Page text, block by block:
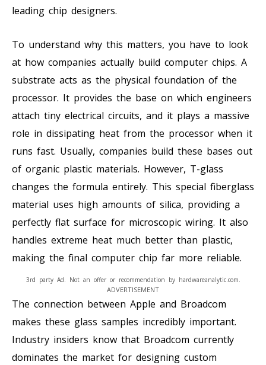
leading chip designers.
To understand why this matters, you have to look
at how companies actually build computer chips. A
substrate acts as the physical foundation of the
processor. It provides the base on which engineers
attach tiny electrical circuits, and it plays a massive
role in dissipating heat from the processor when it
runs fast. Usually, companies build these bases out
of organic plastic materials. However, T-glass
changes the formula entirely. This special fiberglass
material uses high amounts of silica, providing a
perfectly flat surface for microscopic wiring. It also
handles extreme heat much better than plastic,
making the final computer chip far more reliable.
ADVERTISEMENT
3rd party Ad. Not an offer or recommendation by hardwareanalytic.com.
The connection between Apple and Broadcom
makes these glass samples incredibly important.
Industry insiders know that Broadcom currently
dominates the market for designing custom